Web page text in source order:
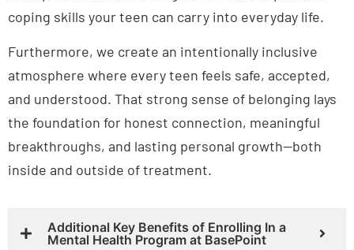
coping skills your teen can carry into everyday life.
Furthermore, we create an intentionally inclusive
atmosphere where every teen feels safe, accepted,
and understood. That strong sense of belonging lays
the foundation for honest connection, meaningful
breakthroughs, and lasting personal growth—both
inside and outside of treatment.
Additional Key Benefits of Enrolling In a
Mental Health Program at BasePoint